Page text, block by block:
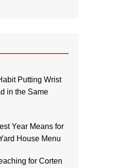
Putting Wrist
in the Same
Year Means for
House Menu
for Corten